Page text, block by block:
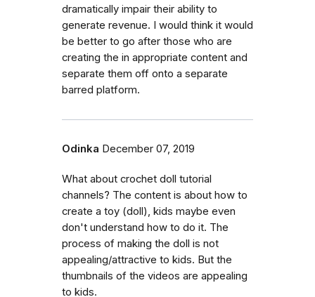
dramatically impair their ability to
generate revenue. I would think it would
be better to go after those who are
creating the in appropriate content and
separate them off onto a separate
barred platform.
Odinka December 07, 2019
What about crochet doll tutorial
channels? The content is about how to
create a toy (doll), kids maybe even
don't understand how to do it. The
process of making the doll is not
appealing/attractive to kids. But the
thumbnails of the videos are appealing
to kids.